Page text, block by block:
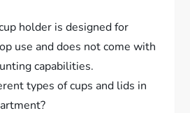
holder is designed for
use and does not come with
capabilities.
types of cups and lids in